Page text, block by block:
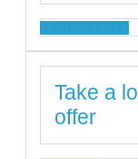
Take a
offer